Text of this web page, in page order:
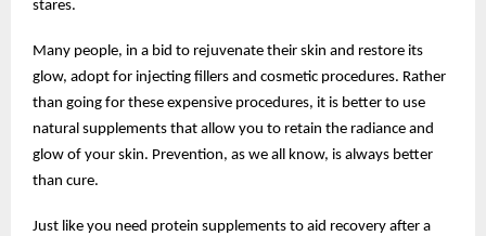
stares.
Many people, in a bid to rejuvenate their skin and restore its
glow, adopt for injecting fillers and cosmetic procedures. Rather
than going for these expensive procedures, it is better to use
natural supplements that allow you to retain the radiance and
glow of your skin. Prevention, as we all know, is always better
than cure.
Just like you need protein supplements to aid recovery after a